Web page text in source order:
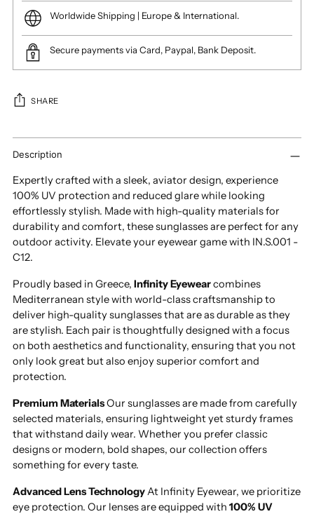
Worldwide Shipping | Europe & International.
Secure payments via Card, Paypal, Bank Deposit.
SHARE
Adding
product
your
cart
Description
Expertly crafted with a sleek, aviator design, experience
100% UV protection and reduced glare while looking
effortlessly stylish. Made with high-quality materials for
durability and comfort, these sunglasses are perfect for any
outdoor activity. Elevate your eyewear game with IN.S.001 -
C12.
Proudly based in Greece, Infinity Eyewearcombines
Mediterranean style with world-class craftsmanship to
deliver high-quality sunglasses that are as durable as they
are stylish. Each pair is thoughtfully designed with a focus
on both aesthetics and functionality, ensuring that you not
only look great but also enjoy superior comfort and
protection.
Premium MaterialsOur sunglasses are made from carefully
selected materials, ensuring lightweight yet sturdy frames
that withstand daily wear. Whether you prefer classic
designs or modern, bold shapes, our collection offers
something for every taste.
Advanced Lens TechnologyAt Infinity Eyewear, we prioritize
eye protection. Our lenses are equipped with 100% UV